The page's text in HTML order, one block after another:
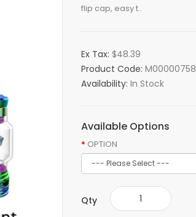
flip cap, easy t..
Ex Tax: $48.39
Product Code: M00000758
Availability: In Stock
Available Options
OPTION
Qty